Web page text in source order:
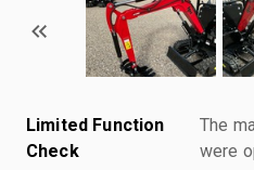
Limited Function
Check
The
were